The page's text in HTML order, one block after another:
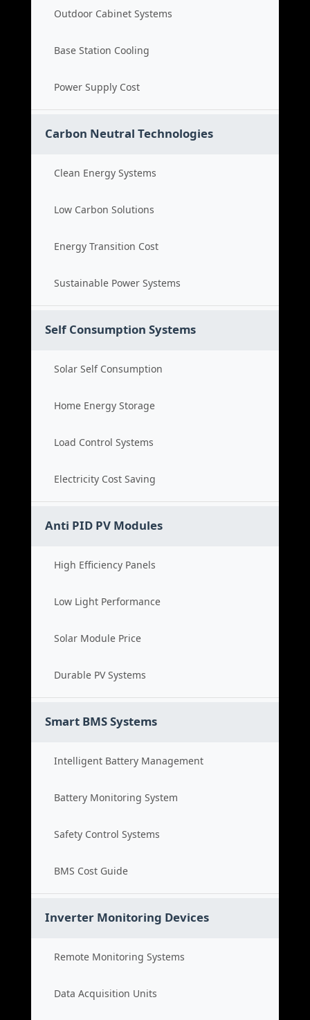
Outdoor Cabinet Systems
Base Station Cooling
Power Supply Cost
Carbon Neutral Technologies
Clean Energy Systems
Low Carbon Solutions
Energy Transition Cost
Sustainable Power Systems
Self Consumption Systems
Solar Self Consumption
Home Energy Storage
Load Control Systems
Electricity Cost Saving
Anti PID PV Modules
High Efficiency Panels
Low Light Performance
Solar Module Price
Durable PV Systems
Smart BMS Systems
Intelligent Battery Management
Battery Monitoring System
Safety Control Systems
BMS Cost Guide
Inverter Monitoring Devices
Remote Monitoring Systems
Data Acquisition Units